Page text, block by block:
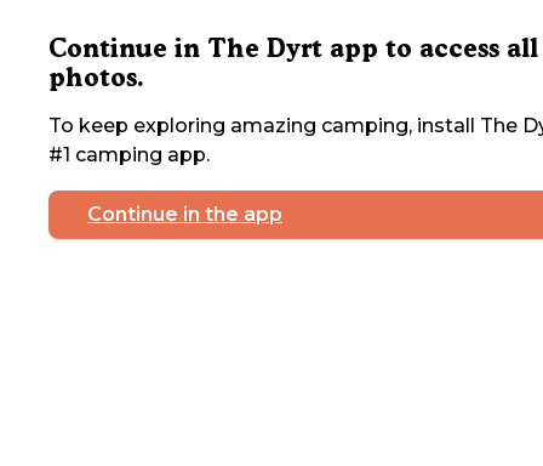
Continue in The Dyrt app to access all
photos.
To keep exploring amazing camping, install The
#1 camping app.
Continue in the app